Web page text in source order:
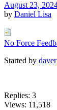
August 23,
by Daniel Lisa
No Force
Started by daver
Replies: 3
Views: 11,518